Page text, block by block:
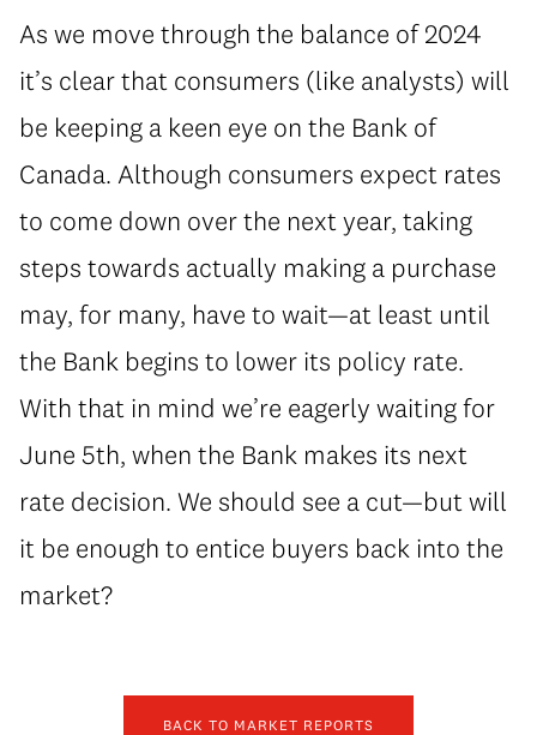
As we move through the balance of 2024
it’s clear that consumers (like analysts) will
be keeping a keen eye on the Bank of
Canada. Although consumers expect rates
to come down over the next year, taking
steps towards actually making a purchase
may, for many, have to wait—at least until
the Bank begins to lower its policy rate.
With that in mind we’re eagerly waiting for
June 5th, when the Bank makes its next
rate decision. We should see a cut—but will
it be enough to entice buyers back into the
market?
BACK TO MARKET REPORTS